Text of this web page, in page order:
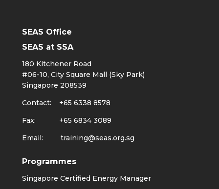
SEAS Office
SEAS at SSA
180 Kitchener Road
#06-10, City Square Mall (Sky Park)
Singapore 208539
Contact: +65 6338 8578
Fax: +65 6834 3089
Email: training@seas.org.sg
Programmes
Singapore Certified Energy Manager